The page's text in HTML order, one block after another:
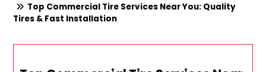
Top Commercial Tire Services Near You: Quality
Tires & Fast Installation